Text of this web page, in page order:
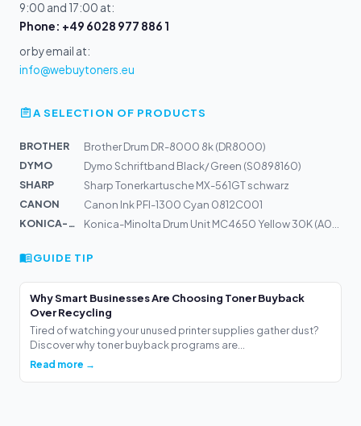
9:00 and 17:00 at:
Phone: +49 6028 977 886 1
or by email at:
info@webuytoners.eu
A SELECTION OF PRODUCTS
BROTHER
Brother Drum DR-8000 8k (DR8000)
DYMO
Dymo Schriftband Black/ Green (S0898160)
SHARP
Sharp Tonerkartusche MX-561GT schwarz
CANON
Canon Ink PFI-1300 Cyan 0812C001
KONICA-MIN...
GUIDE TIP
Why Smart Businesses Are Choosing Toner Buyback
Over Recycling
Tired of watching your unused printer supplies gather dust?
Discover why toner buyback programs are...
Read more →